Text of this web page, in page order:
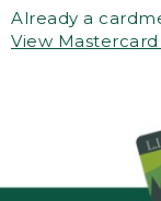
Already a
View